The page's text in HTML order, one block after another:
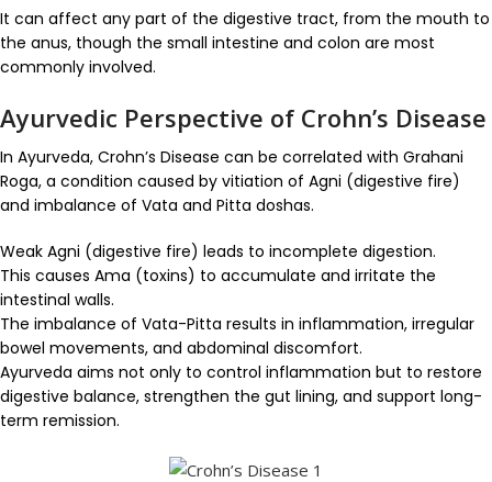
It can affect any part of the digestive tract, from the mouth to
the anus, though the small intestine and colon are most
commonly involved.
Ayurvedic Perspective of Crohn’s Disease
In Ayurveda, Crohn’s Disease can be correlated with Grahani
Roga, a condition caused by vitiation of Agni (digestive fire)
and imbalance of Vata and Pitta doshas.
Weak Agni (digestive fire) leads to incomplete digestion.
This causes Ama (toxins) to accumulate and irritate the
intestinal walls.
The imbalance of Vata-Pitta results in inflammation, irregular
bowel movements, and abdominal discomfort.
Ayurveda aims not only to control inflammation but to restore
digestive balance, strengthen the gut lining, and support long-
term remission.